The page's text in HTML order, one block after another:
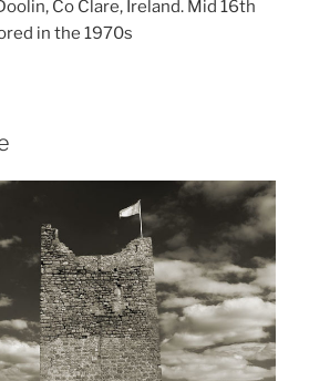
Co Clare, Ireland. Mid 16th
in the 1970s